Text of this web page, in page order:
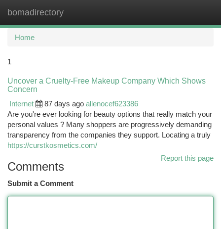
bomadirectory
Home
1
Uncover a Cruelty-Free Makeup Company Which Shows
Concern
Internet
87 days ago allenocef623386
Are you're ever looking for beauty options that really match your
personal values ? Many shoppers are progressively demanding
transparency from the companies they support. Locating a truly
https://curstkosmetics.com/
Report this page
Comments
Submit a Comment